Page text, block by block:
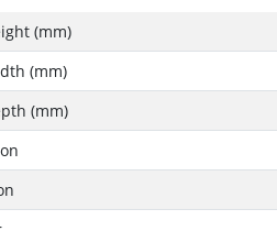
(mm)
(mm)
(mm)